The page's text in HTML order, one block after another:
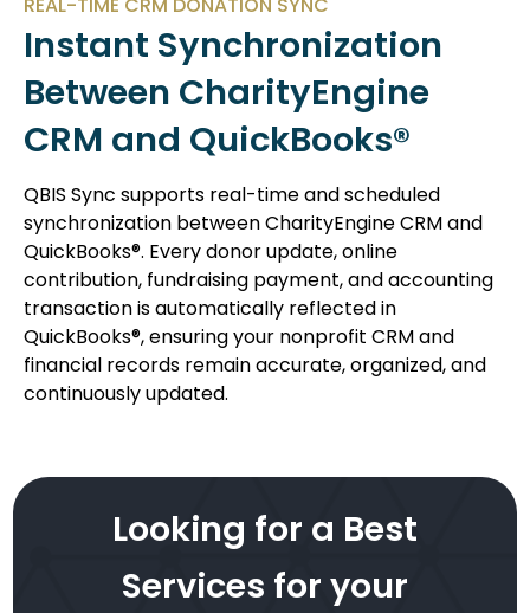
REAL-TIME CRM DONATION SYNC
Instant Synchronization
Between CharityEngine
CRM and QuickBooks®
QBIS Sync supports real-time and scheduled
synchronization between CharityEngine CRM and
QuickBooks®. Every donor update, online
contribution, fundraising payment, and accounting
transaction is automatically reflected in
QuickBooks®, ensuring your nonprofit CRM and
financial records remain accurate, organized, and
continuously updated.
Looking for a Best
Services for your